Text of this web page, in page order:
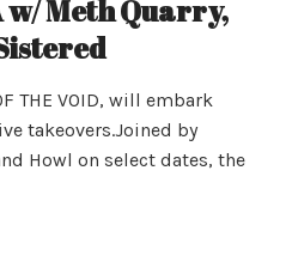
w/ Meth Quarry,
THE VOID, will embark
takeovers.Joined by
Howl on select dates, the